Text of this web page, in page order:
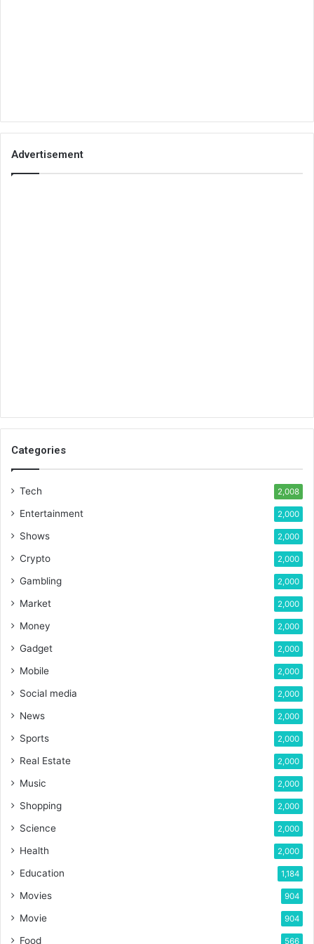
Advertisement
Categories
Tech 2,008
Entertainment 2,000
Shows 2,000
Crypto 2,000
Gambling 2,000
Market 2,000
Money 2,000
Gadget 2,000
Mobile 2,000
Social media 2,000
News 2,000
Sports 2,000
Real Estate 2,000
Music 2,000
Shopping 2,000
Science 2,000
Health 2,000
Education 1,184
Movies 904
Movie 904
Food 566